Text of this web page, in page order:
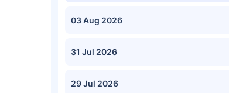
03 Aug 2026
31 Jul 2026
29 Jul 2026